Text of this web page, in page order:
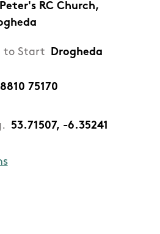
RC Church,
to Start Drogheda
75170
53.71507, -6.35241